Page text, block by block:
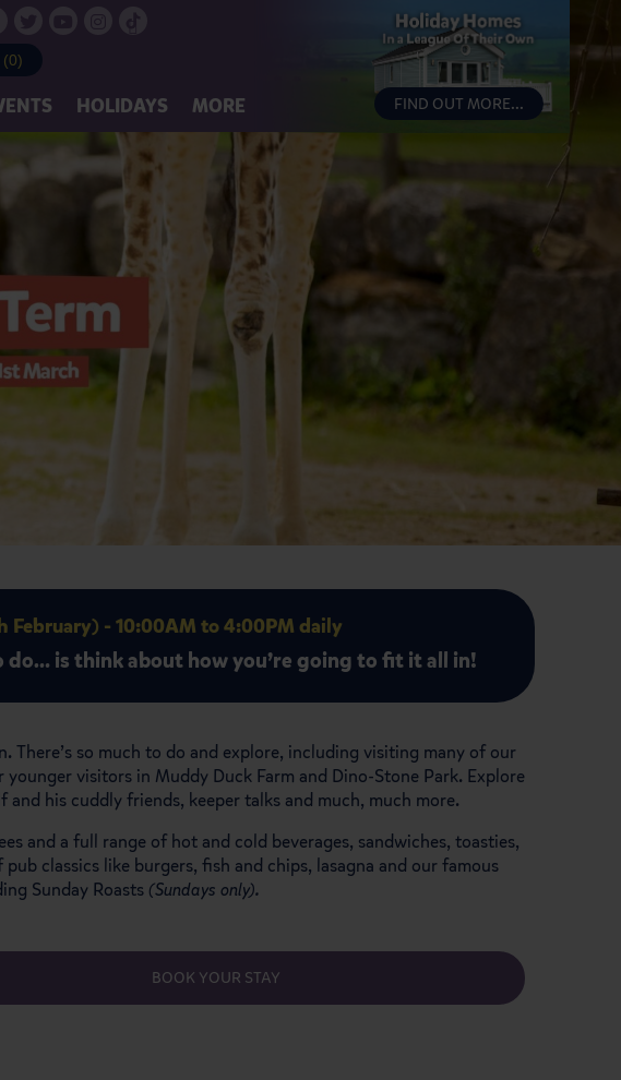
(0)
HOLIDAYS MORE FIND OUT MORE...
February) - 10:00AM to 4:00PM daily
do… is think about how you’re going to fit it all in!
so much to do and explore, including visiting many of our
visitors in Muddy Duck Farm and Dino-Stone Park. Explore
his cuddly friends, keeper talks and much, much more.
and a full range of hot and cold beverages, sandwiches, toasties,
classics like burgers, fish and chips, lasagna and our famous
Sunday Roasts (Sundays only).
BOOK YOUR STAY